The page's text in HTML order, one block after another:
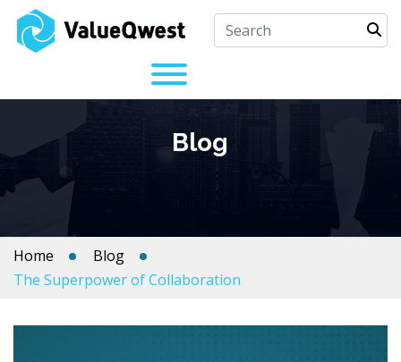
Blog
Home
Blog
The Superpower of Collaboration